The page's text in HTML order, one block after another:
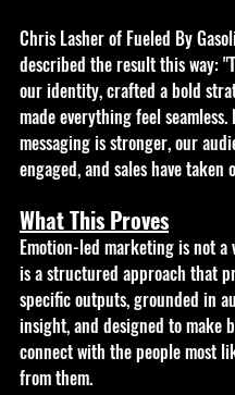
Chris Lasher of Fueled By
described the result this way:
our identity, crafted a bold
made everything feel seamless.
messaging is stronger, our
engaged, and sales have taken
What This Proves
Emotion-led marketing is not a
is a structured approach that
specific outputs, grounded in
insight, and designed to make
connect with the people most
from them.